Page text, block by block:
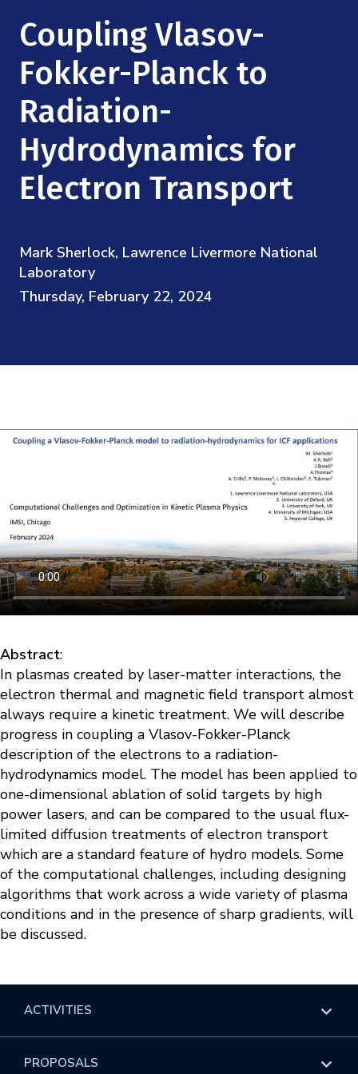
Institute Calendar
Research Collaboration Workshops
Materials Science
Quantum Computing & Information
Uncertainty Quantification
Podcast: Carry the Two
NSF Support
Directorate and Staff
Board of Advisors
Scientific Committee
Contact
Coupling Vlasov-
Fokker-Planck to
Radiation-
Hydrodynamics for
Electron Transport
Mark Sherlock, Lawrence Livermore National
Laboratory
Thursday, February 22, 2024
Abstract:
In plasmas created by laser-matter interactions, the
electron thermal and magnetic field transport almost
always require a kinetic treatment. We will describe
progress in coupling a Vlasov-Fokker-Planck
description of the electrons to a radiation-
hydrodynamics model. The model has been applied to
one-dimensional ablation of solid targets by high
power lasers, and can be compared to the usual flux-
limited diffusion treatments of electron transport
which are a standard feature of hydro models. Some
of the computational challenges, including designing
algorithms that work across a wide variety of plasma
conditions and in the presence of sharp gradients, will
be discussed.
ACTIVITIES
Overview
PROPOSALS